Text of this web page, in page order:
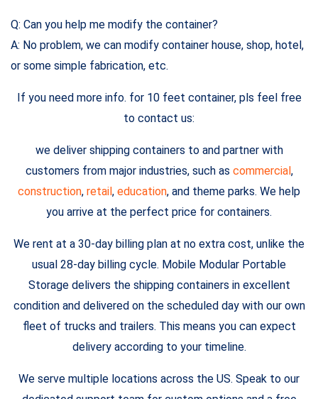
Q: Can you help me modify the container?
A: No problem, we can modify container house, shop, hotel,
or some simple fabrication, etc.
If you need more info. for 10 feet container, pls feel free
to contact us:
we deliver shipping containers to and partner with
customers from major industries, such as commercial,
construction, retail, education, and theme parks. We help
you arrive at the perfect price for containers.
We rent at a 30-day billing plan at no extra cost, unlike the
usual 28-day billing cycle. Mobile Modular Portable
Storage delivers the shipping containers in excellent
condition and delivered on the scheduled day with our own
fleet of trucks and trailers. This means you can expect
delivery according to your timeline.
We serve multiple locations across the US. Speak to our